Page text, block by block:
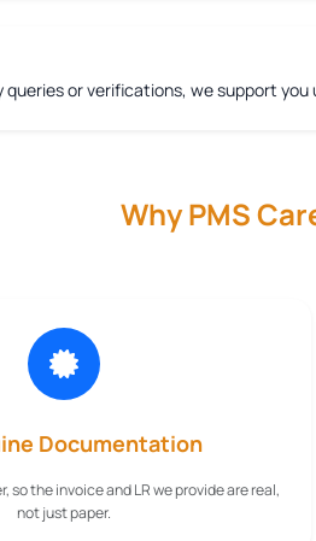
queries or verifications, we support
Why PMS
Documentation
so the invoice and LR we provide are real,
not just paper.